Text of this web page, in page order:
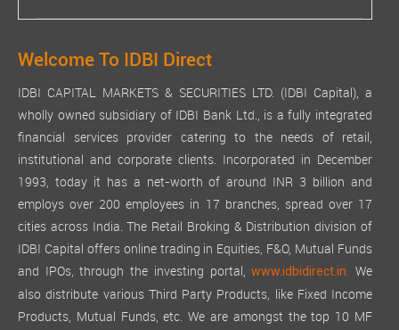
Welcome To IDBI Direct
IDBI CAPITAL MARKETS & SECURITIES LTD. (IDBI Capital), a
wholly owned subsidiary of IDBI Bank Ltd., is a fully integrated
financial services provider catering to the needs of retail,
institutional and corporate clients. Incorporated in December
1993, today it has a net-worth of around INR 3 billion and
employs over 200 employees in 17 branches, spread over 17
cities across India. The Retail Broking & Distribution division of
IDBI Capital offers online trading in Equities, F&O, Mutual Funds
and IPOs, through the investing portal,www.idbidirect.in. We
also distribute various Third Party Products, like Fixed Income
Products, Mutual Funds, etc. We are amongst the top 10 MF